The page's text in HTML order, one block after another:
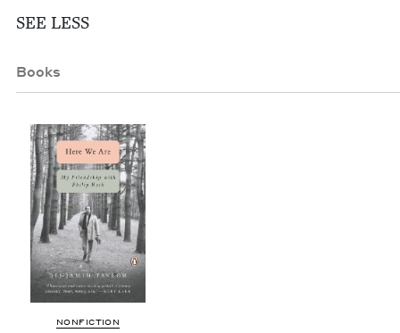
SEE LESS
Books
NON­FIC­TION